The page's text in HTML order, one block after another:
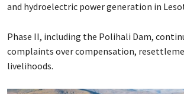
and hydroelectric power generation in
Phase II, including the Polihali Dam,
complaints over compensation,
livelihoods.